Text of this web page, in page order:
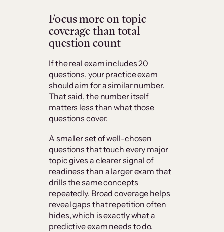
Focus more on topic
coverage than total
question count
If the real exam includes 20
questions, your practice exam
should aim for a similar number.
That said, the number itself
matters less than what those
questions cover.
A smaller set of well-chosen
questions that touch every major
topic gives a clearer signal of
readiness than a larger exam that
drills the same concepts
repeatedly. Broad coverage helps
reveal gaps that repetition often
hides, which is exactly what a
predictive exam needs to do.